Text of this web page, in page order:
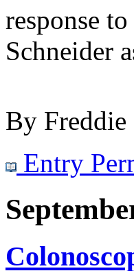
response
Schneider
By Freddie
Entry